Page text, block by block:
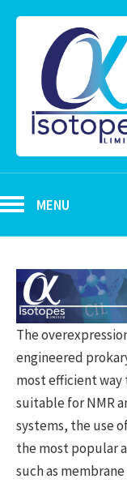
MENU
The
engineered
most efficient
suitable for NMR
systems, the use
the most popular
such as